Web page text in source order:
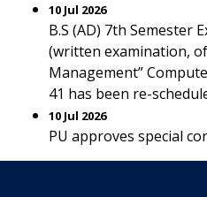
10 Jul 2026
B.S (AD) 7th Semester
(written examination, of
Management”
41 has been re-
10 Jul 2026
PU approves special